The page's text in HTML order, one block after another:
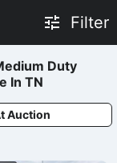
Filter
Duty
In TN
Auction